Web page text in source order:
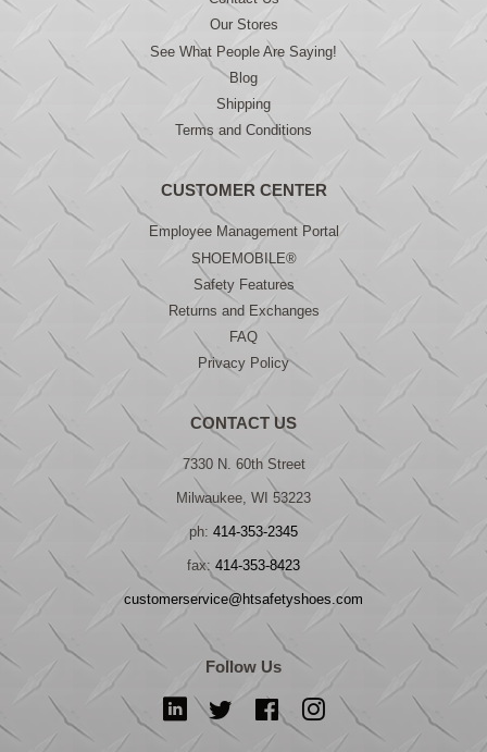
Our Stores
See What People Are Saying!
Blog
Shipping
Terms and Conditions
CUSTOMER CENTER
Employee Management Portal
SHOEMOBILE®
Safety Features
Returns and Exchanges
FAQ
Privacy Policy
CONTACT US
7330 N. 60th Street
Milwaukee, WI 53223
ph: 414-353-2345
fax: 414-353-8423
customerservice@htsafetyshoes.com
Follow Us
LinkedIn Twitter FacebookInstagram